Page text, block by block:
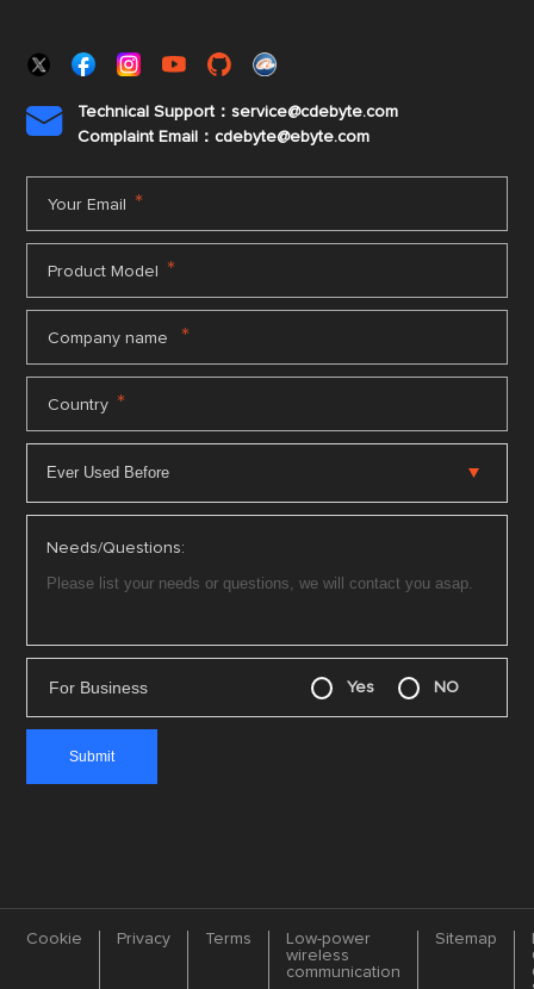

Technical Support：service@cdebyte.com
Complaint Email：cdebyte@ebyte.com
Your Email *
Product Model *
Company name *
Country *
Needs/Questions:
For Business Yes NO
Cookie Privacy Terms
Low-power
wireless
communication
Sitemap